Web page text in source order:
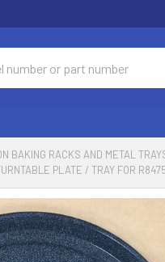
BAKING RACKS AND METAL
PLATE / TRAY FOR